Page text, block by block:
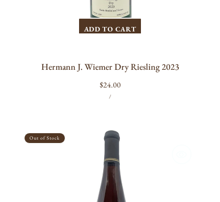
ADD TO CART
Hermann J. Wiemer Dry Riesling 2023
Regular
price
$24.00
UNIT
PRICE
/PER
CreekOut of Stock